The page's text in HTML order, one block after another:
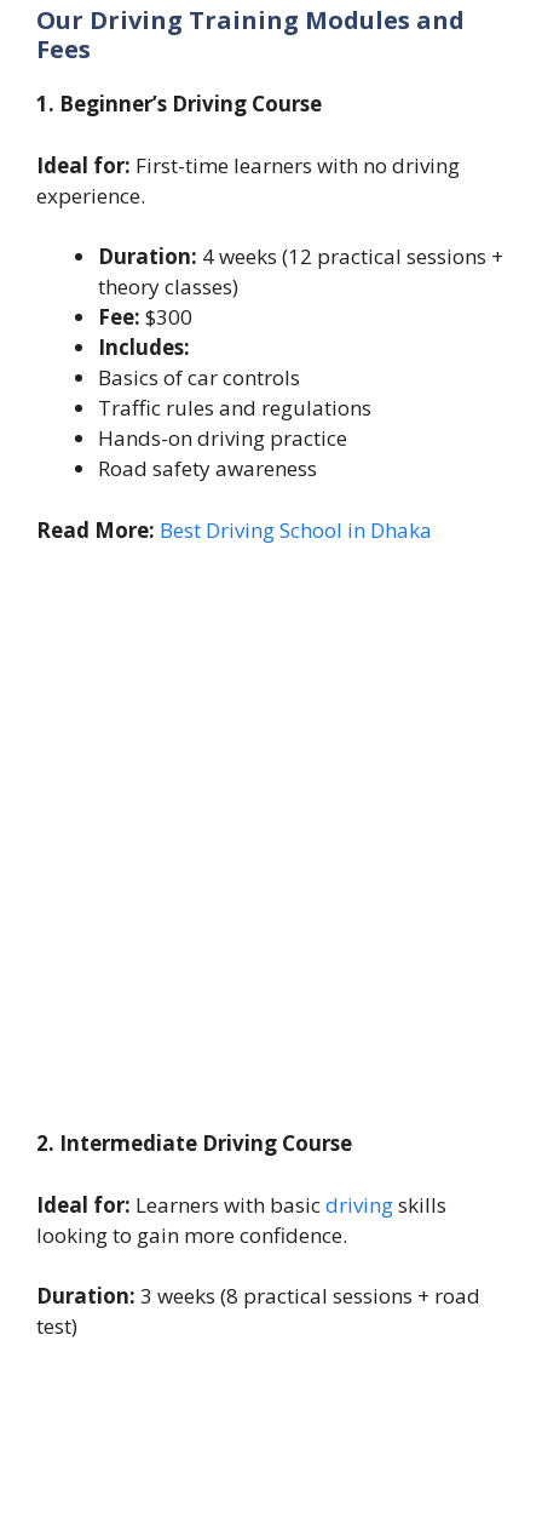
Our Driving Training Modules and
Fees
1. Beginner’s Driving Course
Ideal for: First-time learners with no driving
experience.
Duration: 4 weeks (12 practical sessions +
theory classes)
Fee: $300
Includes:
Basics of car controls
Traffic rules and regulations
Hands-on driving practice
Road safety awareness
Read More: Best Driving School in Dhaka
2. Intermediate Driving Course
Ideal for: Learners with basicdrivingskills
looking to gain more confidence.
Duration: 3 weeks (8 practical sessions + road
test)